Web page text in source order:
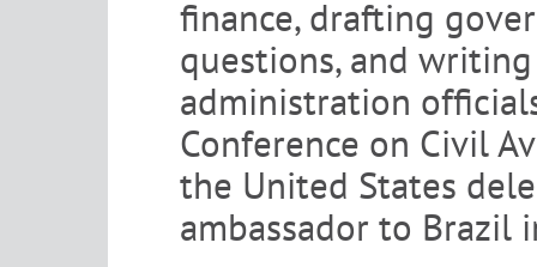
finance, drafting
questions, and
administration
Conference on Civil
the United States
ambassador to Brazil